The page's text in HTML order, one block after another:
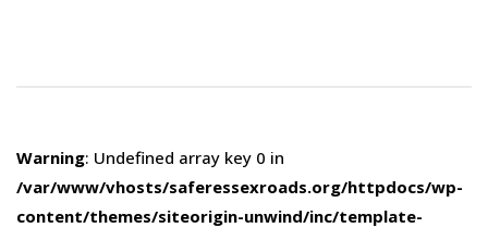
Warning: Undefined array key 0 in
/var/www/vhosts/saferessexroads.org/httpdocs/wp-
content/themes/siteorigin-unwind/inc/template-